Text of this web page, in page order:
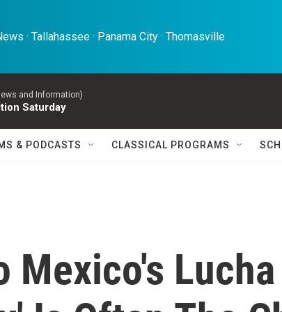
· Tallahassee · Panama City · Thomasville
and Information)
Saturday
& PODCASTS CLASSICAL PROGRAMS
Mexico's